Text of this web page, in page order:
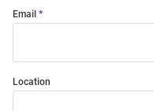
Email
Location